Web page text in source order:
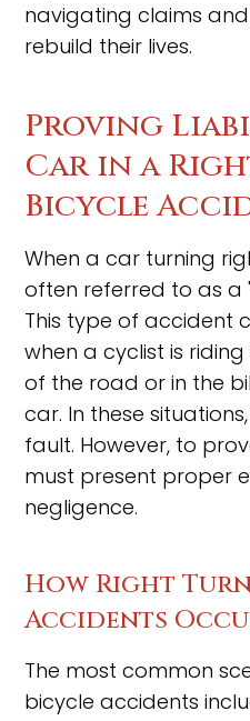
navigating claims
rebuild their lives.
Proving
Car in a
Bicycle
When a car turning
often referred to as a
This type of accident
when a cyclist is
of the road or in the
car. In these
fault. However, to
must present proper
negligence.
How Right
Accidents
The most common
bicycle accidents